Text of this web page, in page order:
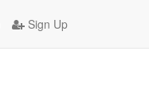
Sign Up